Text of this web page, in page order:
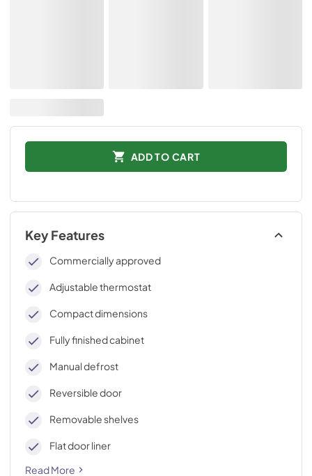
ADD TO CART
Key Features
Commercially approved
Adjustable thermostat
Compact dimensions
Fully finished cabinet
Manual defrost
Reversible door
Removable shelves
Flat door liner
Read More